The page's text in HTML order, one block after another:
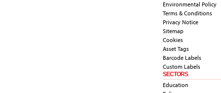
Environmental Policy
Terms & Conditions
Privacy Notice
Sitemap
Cookies
Asset Tags
Barcode Labels
Custom Labels
SECTORS
Education